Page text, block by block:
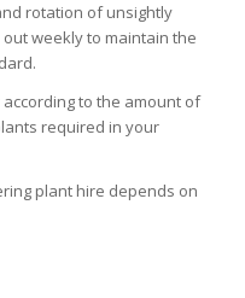
rotation of unsightly
weekly to maintain the
to the amount of
required in your
plant hire depends on